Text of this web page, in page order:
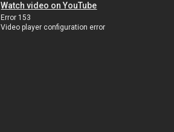
Watch video on YouTube
Error 153
Video player configuration error